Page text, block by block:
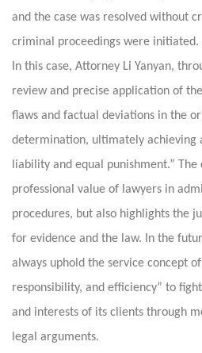
and the case was resolved without
criminal proceedings were initiated.
In this case, Attorney Li Yanyan,
review and precise application of
flaws and factual deviations in the
determination, ultimately achieving
liability and equal punishment.”
professional value of lawyers in
procedures, but also highlights the
for evidence and the law. In the
always uphold the service concept
responsibility, and efficiency” to
and interests of its clients through
legal arguments.